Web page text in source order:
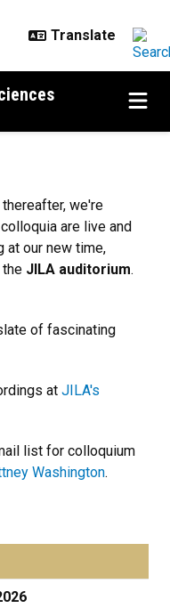
we're
are live and
at our new time,
the JILA auditorium.
of fascinating
at JILA's
list for colloquium
Washington.